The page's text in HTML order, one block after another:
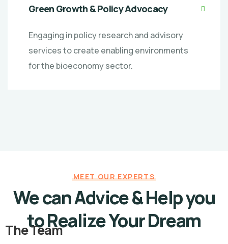
Green Growth & Policy Advocacy
Engaging in policy research and advisory
services to create enabling environments
for the bioeconomy sector.
MEET OUR EXPERTS
We can Advice & Helpyou
to Realize Your Dream
The Team